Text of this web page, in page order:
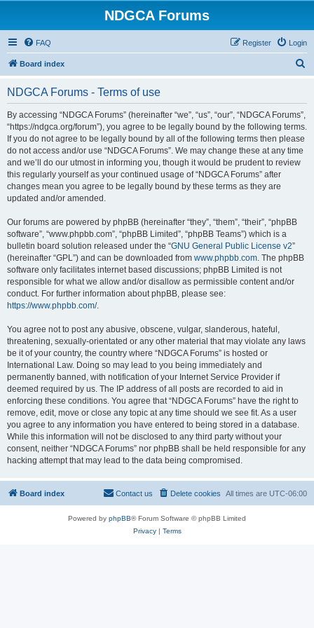
NDGCA Forums
FAQ Login
Register
Board index
c
NDGCA Forums - Terms of use
By accessing “NDGCA Forums” (hereinafter “we”, “us”, “our”, “NDGCA Forums”,
“https://ndgca.org/forum”), you agree to be legally bound by the following terms.
If you do not agree to be legally bound by all of the following terms then please
do not access and/or use “NDGCA Forums”. We may change these at any time
and we’ll do our utmost in informing you, though it would be prudent to review
this regularly yourself as your continued usage of “NDGCA Forums” after
changes mean you agree to be legally bound by these terms as they are
updated and/or amended.
Our forums are powered by phpBB (hereinafter “they”, “them”, “their”, “phpBB
software”, “www.phpbb.com”, “phpBB Limited”, “phpBB Teams”) which is a
bulletin board solution released under the “GNU General Public License v2”
(hereinafter “GPL”) and can be downloaded from www.phpbb.com. The phpBB
software only facilitates internet based discussions; phpBB Limited is not
responsible for what we allow and/or disallow as permissible content and/or
conduct. For further information about phpBB, please see:
https://www.phpbb.com/.
You agree not to post any abusive, obscene, vulgar, slanderous, hateful,
threatening, sexually-orientated or any other material that may violate any laws
be it of your country, the country where “NDGCA Forums” is hosted or
International Law. Doing so may lead to you being immediately and
permanently banned, with notification of your Internet Service Provider if
deemed required by us. The IP address of all posts are recorded to aid in
enforcing these conditions. You agree that “NDGCA Forums” have the right to
remove, edit, move or close any topic at any time should we see fit. As a user
you agree to any information you have entered to being stored in a database.
While this information will not be disclosed to any third party without your
consent, neither “NDGCA Forums” nor phpBB shall be held responsible for any
hacking attempt that may lead to the data being compromised.
Board index All times are UTC-06:00
Delete cookies
Contact us
Powered by phpBB® Forum Software © phpBB Limited
Privacy| Terms